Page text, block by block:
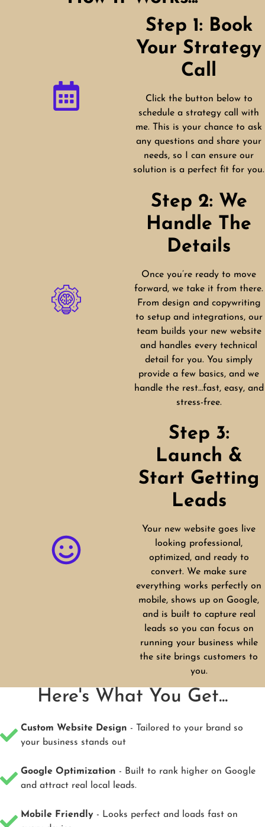
Step 1: Book
Your Strategy
Call
Click the button below to
schedule a strategy call with
me. This is your chance to ask
any questions and share your
needs, so I can ensure our
solution is a perfect fit for you.
Step 2: We
Handle The
Details
Once you’re ready to move
forward, we take it from there.
From design and copywriting
to setup and integrations, our
team builds your new website
and handles every technical
detail for you. You simply
provide a few basics, and we
handle the rest…fast, easy, and
stress-free.
Step 3:
Launch &
Start Getting
Leads
Your new website goes live
looking professional,
optimized, and ready to
convert. We make sure
everything works perfectly on
mobile, shows up on Google,
and is built to capture real
leads so you can focus on
running your business while
the site brings customers to
you.
Here's What You Get...
Custom Website Design - Tailored to your brand so
your business stands out
Google Optimization - Built to rank higher on Google
and attract real local leads.
Mobile Friendly - Looks perfect and loads fast on